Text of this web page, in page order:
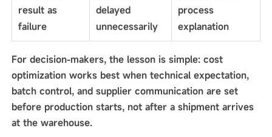
result as
failure
delayed
unnecessarily
process
explanation
For decision-makers, the lesson is simple: cost
optimization works best when technical expectation,
batch control, and supplier communication are set
before production starts, not after a shipment arrives
at the warehouse.